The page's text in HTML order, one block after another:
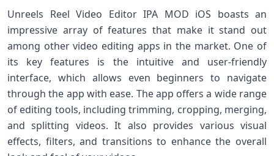
Unreels Reel Video Editor IPA MOD iOS boasts an
impressive array of features that make it stand out
among other video editing apps in the market. One of
its key features is the intuitive and user-friendly
interface, which allows even beginners to navigate
through the app with ease. The app offers a wide range
of editing tools, including trimming, cropping, merging,
and splitting videos. It also provides various visual
effects, filters, and transitions to enhance the overall